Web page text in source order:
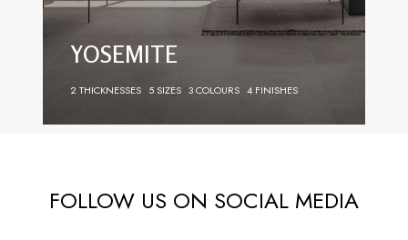
YOSEMITE
2 THICKNESSES 5 SIZES 3 COLOURS 4 FINISHES
FOLLOW US ON SOCIAL MEDIA